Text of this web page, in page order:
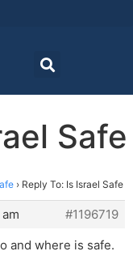
Safe
› Reply To: Is Israel Safe
#1196719
and where is safe.